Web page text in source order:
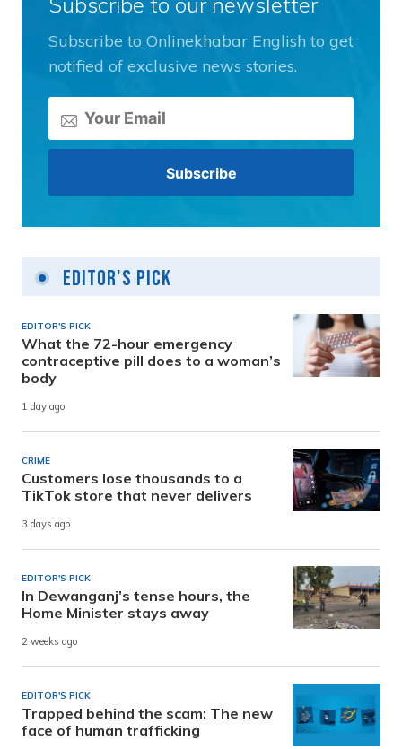
Subscribe to Onlinekhabar English to get
notified of exclusive news stories.
Editor's Pick
EDITOR'S PICK
What the 72-hour emergency
contraceptive pill does to a woman’s
body
1 day ago
CRIME
Customers lose thousands to a
TikTok store that never delivers
3 days ago
EDITOR'S PICK
In Dewanganj’s tense hours, the
Home Minister stays away
2 weeks ago
EDITOR'S PICK
Trapped behind the scam: The new
face of human trafficking